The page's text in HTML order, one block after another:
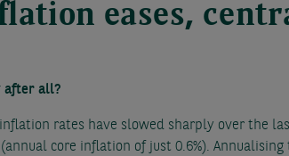
eases,
after all?
rates have slowed sharply over the
core inflation of just 0.6%).